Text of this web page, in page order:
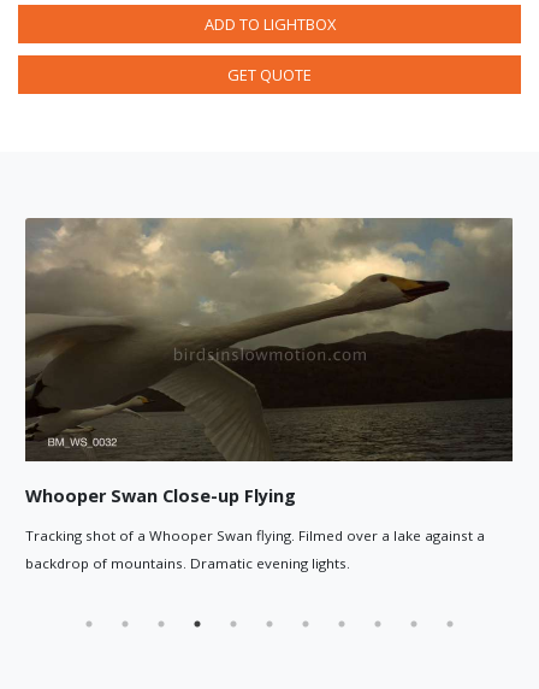
ADD TO LIGHTBOX
GET QUOTE
Filmed over a lake against a
lights.
Whooper Swan head
Whooper Swan head close-up
in the background.